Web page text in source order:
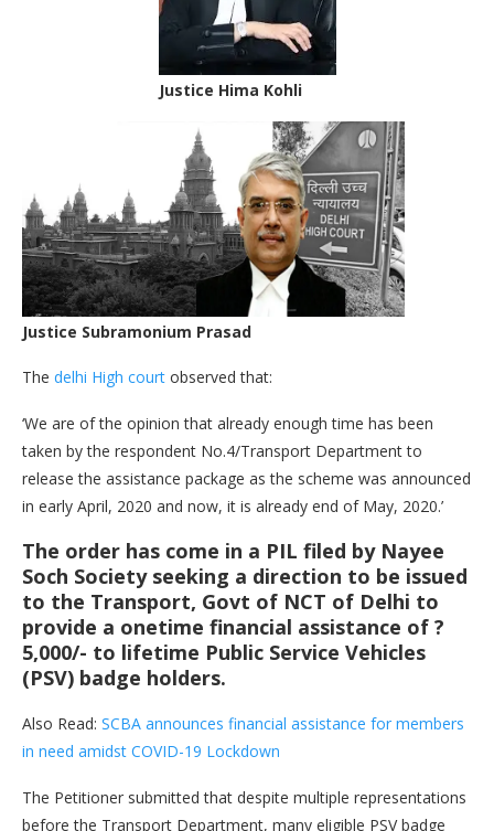
Justice Hima Kohli
Justice Subramonium Prasad
The delhi High court observed that:
‘We are of the opinion that already enough time has been
taken by the respondent No.4/Transport Department to
release the assistance package as the scheme was announced
in early April, 2020 and now, it is already end of May, 2020.’
The order has come in a PIL filed by Nayee
Soch Societyseeking a direction to be issued
to the Transport, Govt of NCT of Delhi to
provide a onetime financial assistance of ?
5,000/- to lifetime Public Service Vehicles
(PSV) badge holders.
Also Read: SCBA announces financial assistance for members
in need amidst COVID-19 Lockdown
The Petitioner submitted that despite multiple representations
before the Transport Department, many eligible PSV badge